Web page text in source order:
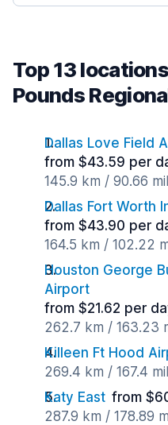
Top 13
Pounds
Dallas Love Field
from $43.59 per
145.9 km / 90.66
Dallas Fort Worth
from $43.90 per
164.5 km / 102.22
Houston George
Airport
from $21.62 per
262.7 km / 163.23
Killeen Ft Hood
269.4 km / 167.4
Katy East from
287.9 km / 178.89